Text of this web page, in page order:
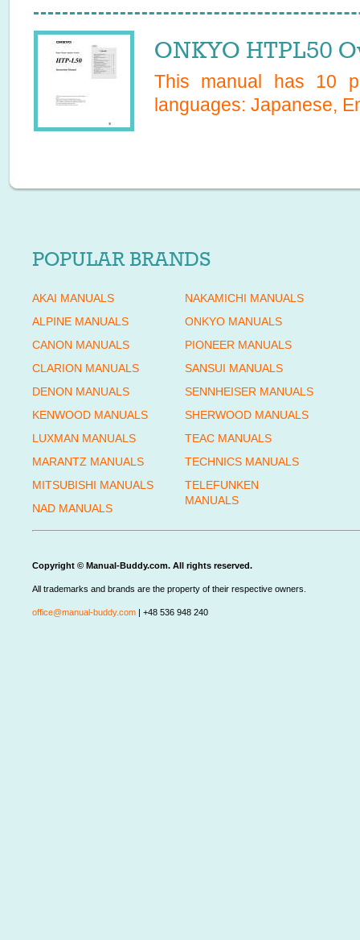
ONKYO HTPL50
This manual has 10
languages: Japanese,
POPULAR BRANDS
AKAI MANUALS
ALPINE MANUALS
CANON MANUALS
CLARION MANUALS
DENON MANUALS
KENWOOD MANUALS
LUXMAN MANUALS
MARANTZ MANUALS
MITSUBISHI MANUALS
NAD MANUALS
NAKAMICHI MANUALS
ONKYO MANUALS
PIONEER MANUALS
SANSUI MANUALS
SENNHEISER MANUALS
SHERWOOD MANUALS
TEAC MANUALS
TECHNICS MANUALS
TELEFUNKEN
MANUALS
Copyright © Manual-Buddy.com. All rights reserved.
All trademarks and brands are the property of their respective owners.
office@manual-buddy.com | +48 536 948 240